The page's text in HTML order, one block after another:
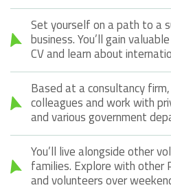
Set yourself on a path to a
business. You’ll gain
CV and learn about
Based at a consultancy
colleagues and work with
and various government
You’ll live alongside other
families. Explore with other
and volunteers over